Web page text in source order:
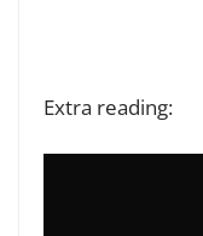
Extra reading: